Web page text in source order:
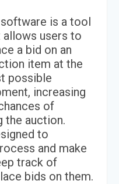
is a tool
allows users to
a bid on an
item at the
possible
increasing
of
the auction.
to
and make
track of
bids on them.